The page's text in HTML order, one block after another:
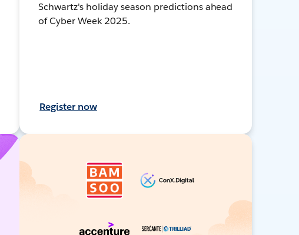
Schwartz's holiday season predictions ahead
of Cyber Week 2025.
Register now